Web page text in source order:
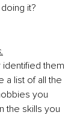
it?
identified them
a list of all the
you
the skills you